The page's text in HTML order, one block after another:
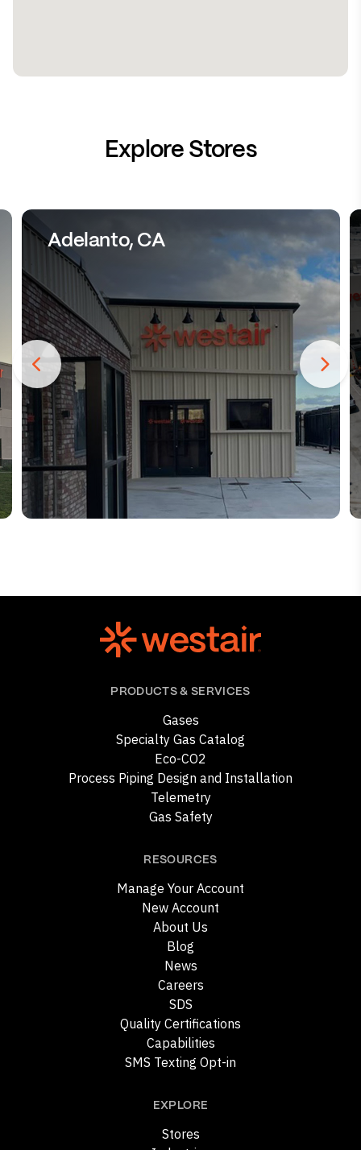
Explore Stores
Adelanto, CA
PRODUCTS & SERVICES
Gases
Specialty Gas Catalog
Eco-CO2
Process Piping Design and Installation
Telemetry
Gas Safety
RESOURCES
Manage Your Account
New Account
About Us
Blog
News
Careers
SDS
Quality Certifications
Capabilities
SMS Texting Opt-in
EXPLORE
Stores